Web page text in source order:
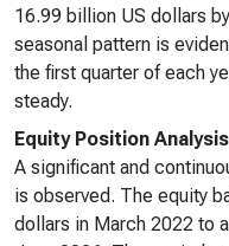
16.99 billion US dollars
seasonal pattern is
the first quarter of each
steady.
Equity Position Analysis
A significant and
is observed. The equity
dollars in March 2022 to